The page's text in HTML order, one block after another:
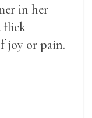
in her
flick
joy or pain.